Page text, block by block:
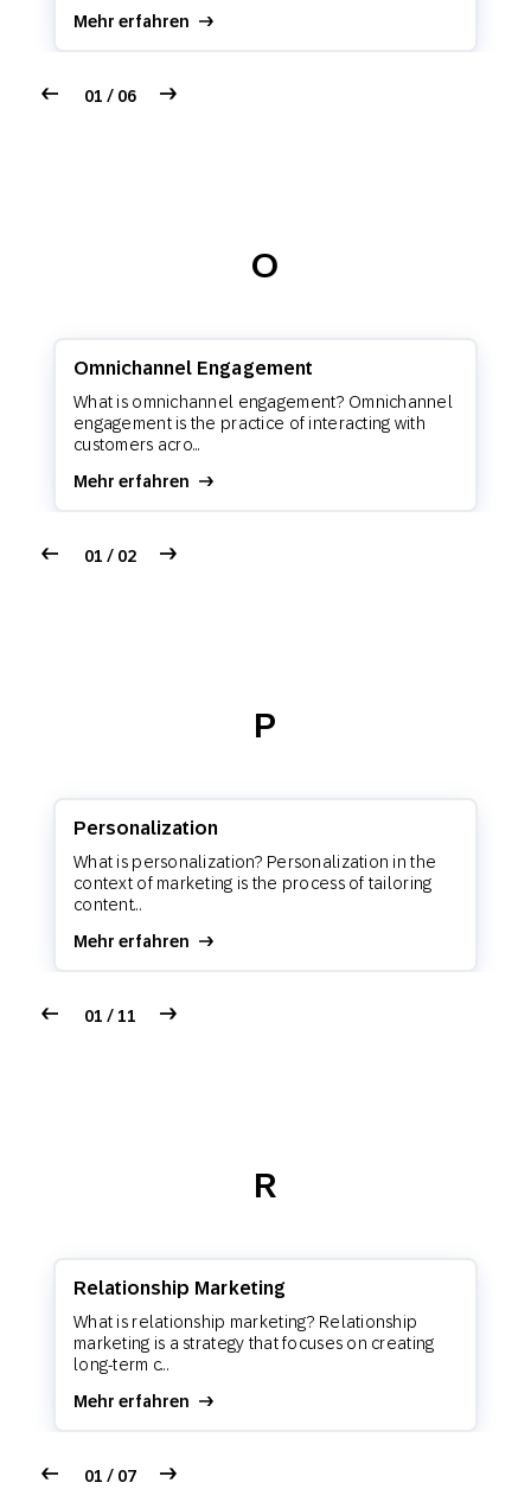
Mehr erfahren
01 / 06
O
Omnichannel Engagement
What is omnichannel engagement? Omnichannel
engagement is the practice of interacting with
customers acro...
Mehr erfahren
01 / 02
P
Personalization
What is personalization? Personalization in the
context of marketing is the process of tailoring
content...
Mehr erfahren
01 / 11
R
Relationship Marketing
What is relationship marketing? Relationship
marketing is a strategy that focuses on creating
long-term c...
Mehr erfahren
01 / 07